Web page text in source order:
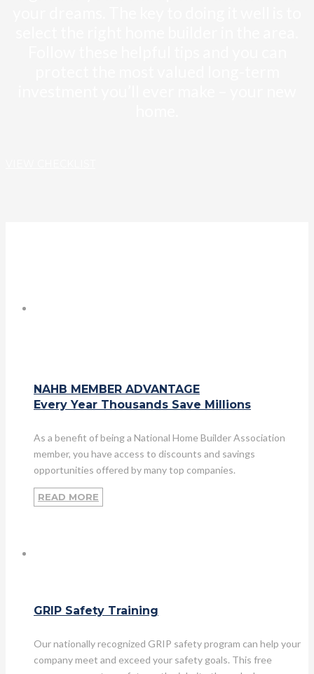
NAHB MEMBER ADVANTAGE
Every Year Thousands Save Millions
As a benefit of being a National Home Builder Association
member, you have access to discounts and savings
opportunities offered by many top companies.
READ MORE
GRIP Safety Training
Our nationally recognized GRIP safety program can help your
company meet and exceed your safety goals. This free